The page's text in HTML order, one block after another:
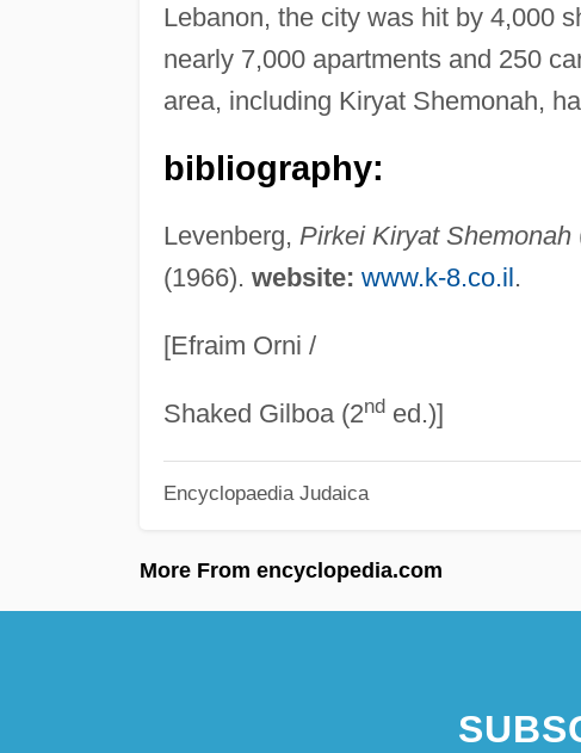
Lebanon, the city was hit by 4,000
nearly 7,000 apartments and 250
area, including Kiryat Shemonah,
bibliography:
Levenberg, Pirkei Kiryat Shemonah
(1966). website: www.k-8.co.il.
[Efraim Orni /
Shaked Gilboa (2nded.)]
Encyclopaedia Judaica
More From encyclopedia.com